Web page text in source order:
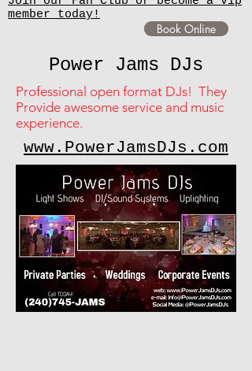
member today!
Book Online
Power Jams DJs
Professional open format DJs! They
Provide awesome service and music
experience.
www.PowerJamsDJs.com